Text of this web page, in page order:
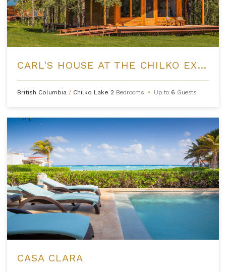
CARL'S HOUSE AT THE CHILKO EXPERIENCE
British Columbia / Chilko Lake 2 Bedrooms • Up to 6 Guests
CASA CLARA